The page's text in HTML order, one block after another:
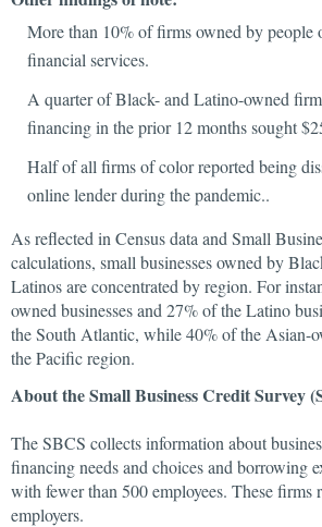
More than 10% of firms owned by people
financial services.
A quarter of Black- and Latino-owned
financing in the prior 12 months sought
Half of all firms of color reported being
online lender during the pandemic..
As reflected in Census data and Small
calculations, small businesses owned by
Latinos are concentrated by region. For
owned businesses and 27% of the Latino
the South Atlantic, while 40% of the Asian-
the Pacific region.
About the Small Business Credit Survey
The SBCS collects information about
financing needs and choices and borrowing
with fewer than 500 employees. These firms
employers.